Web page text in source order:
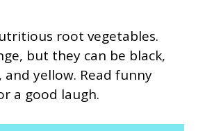
root vegetables.
but they can be black,
yellow. Read funny
a good laugh.